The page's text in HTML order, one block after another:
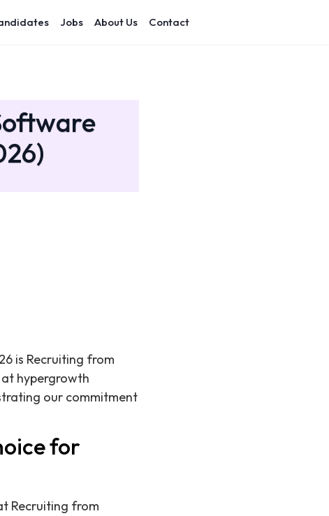
Jobs About Us Contact
is Recruiting from
hypergrowth
our commitment
for
Recruiting from